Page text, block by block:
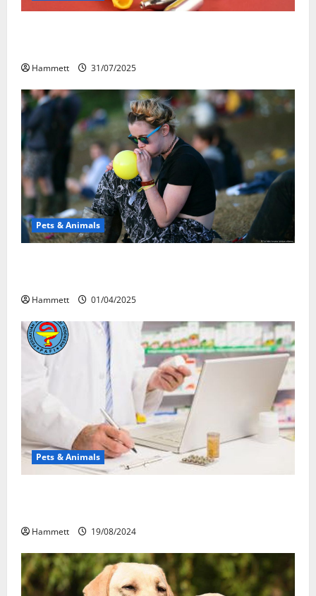
Hammett 31/07/2025
Pets & Animals
Hammett 01/04/2025
Pets & Animals
Hammett 19/08/2024